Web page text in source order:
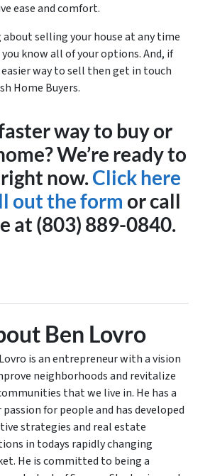
ease and comfort.
selling your house at any time
you know all of your options. And, if
way to sell then get in touch
Home Buyers.
way to buy or
We’re ready to
now.Click here
out the form or call
at (803) 889-0840.
Ben Lovro
is an entrepreneur with a vision
neighborhoods and revitalize
that we live in. He has a
passion for people and has developed
strategies and real estate
in todays rapidly changing
He is committed to being a